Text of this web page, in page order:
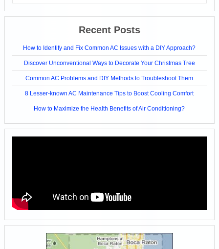
Recent Posts
How to Identify and Fix Common AC Issues with a DIY Approach?
Discover Unconventional Ways to Decorate Your Christmas Tree
Common AC Problems and DIY Methods to Troubleshoot Them
8 Lesser-known AC Maintenance Tips to Boost Cooling Comfort
How to Maximize the Health Benefits of Air Conditioning?